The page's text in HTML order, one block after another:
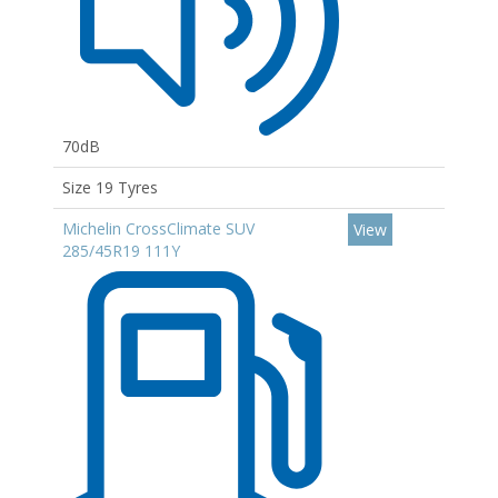
70dB
Size 19 Tyres
Michelin CrossClimate SUV
285/45R19 111Y
View